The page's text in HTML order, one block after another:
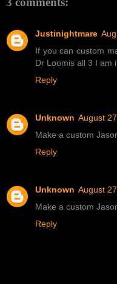
Justinightmare
If you can custom
Dr Loomis all 3 I am
Reply
Unknown August
Make a custom
Reply
Unknown August
Make a custom
Reply